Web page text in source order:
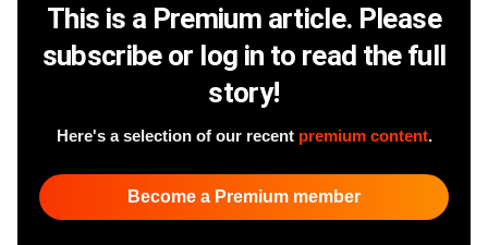
This is a Premium article. Please
subscribe or log in to read the full
story!
Here's a selection of our recent premium content.
Become a Premium member